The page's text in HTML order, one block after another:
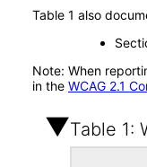
Table 1 also
Note: When
in the WCAG 2.1
Table 1: